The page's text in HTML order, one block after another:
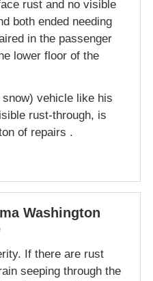
rust and no visible
both ended needing
in the passenger
lower floor of the
vehicle like his
rust-through, is
of repairs .
Washington
If there are rust
seeping through the